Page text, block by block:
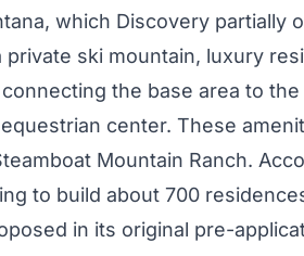
which Discovery partially
ski mountain, luxury
the base area to
center. These
Mountain Ranch.
to build about 700
in its original pre-